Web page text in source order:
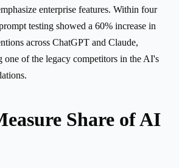
enterprise features. Within four
testing showed a 60% increase in
across ChatGPT and Claude,
one of the legacy competitors in the AI's
Share of AI